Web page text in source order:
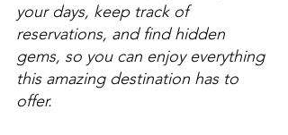
your days, keep track of
reservations, and find hidden
gems, so you can enjoy everything
this amazing destination has to
offer.